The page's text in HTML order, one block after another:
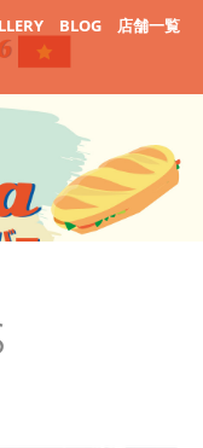
BLOG
店舗一覧